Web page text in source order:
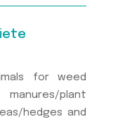
for weed
plant
hedges and